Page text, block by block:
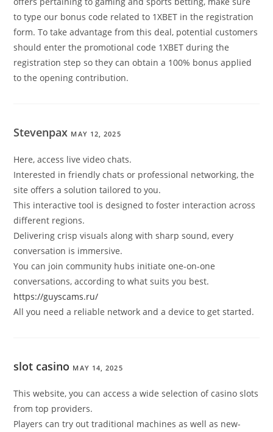
to type our bonus code related to 1XBET in the registration
form. To take advantage from this deal, potential customers
should enter the promotional code 1XBET during the
registration step so they can obtain a 100% bonus applied
to the opening contribution.
Stevenpax MAY 12, 2025
Here, access live video chats.
Interested in friendly chats or professional networking, the
site offers a solution tailored to you.
This interactive tool is designed to foster interaction across
different regions.
Delivering crisp visuals along with sharp sound, every
conversation is immersive.
You can join community hubs initiate one-on-one
conversations, according to what suits you best.
https://guyscams.ru/
All you need a reliable network and a device to get started.
slot casino MAY 14, 2025
This website, you can access a wide selection of casino slots
from top providers.
Players can try out traditional machines as well as new-